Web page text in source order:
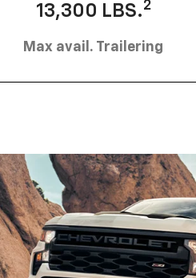
13,300 LBS.2
Max avail. Trailering